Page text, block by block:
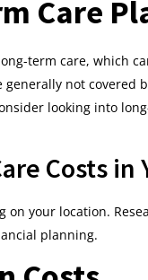
Care
term care, which
not
looking into
Costs in
your location.
planning.